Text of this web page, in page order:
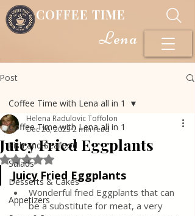
COFFEE TIME
Lena
Post
Coffee Time with Lena all in 1
Fish and Seafood
Salads
Desserts & Cakes
Appetizers
Coffee Time with Lena all in 1
Juicy Fried Eggplants
Helena Radulovic Toffolon
Dec 26, 20232 min read
Rated NaN out of 5 stars.
Juicy Fried Eggplants
Wonderful fried Eggplants that can
be a substitute for meat, a very